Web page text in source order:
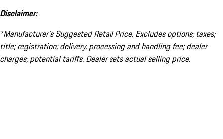
Disclaimer:
*Manufacturer’s Suggested Retail Price. Excludes options; taxes;
title; registration; delivery, processing and handling fee; dealer
charges; potential tariffs. Dealer sets actual selling price.